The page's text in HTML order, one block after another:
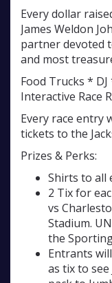
Every dollar
James Weldon
partner devoted
and most
Food Trucks *
Interactive Race
Every race entry
tickets to the
Prizes & Perks:
Shirts to all
2 Tix for
vs
Stadium.
the
Entrants
as tix to see